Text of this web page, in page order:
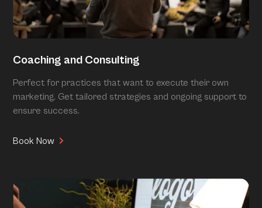
Coaching and Consulting
Perfect for practices that want to execute their own
marketing. Get tailored strategies and ongoing support to
ensure success.
Book Now